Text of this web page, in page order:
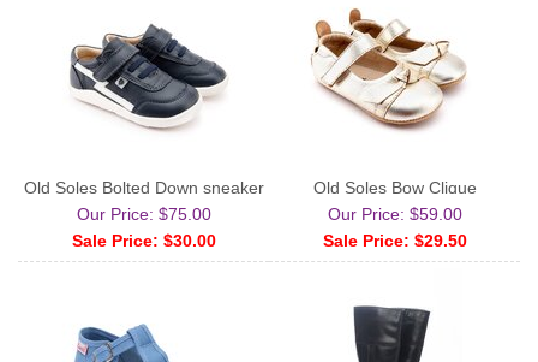
Old Soles Bolted Down sneaker
Our Price: $75.00
Sale Price: $30.00
Old Soles Bow Clique
Our Price: $59.00
Sale Price: $29.50